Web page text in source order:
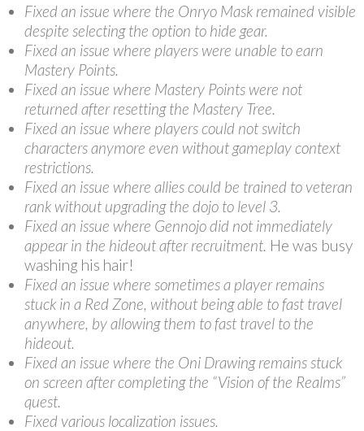
Fixed an issue where the Onryo Mask remained visible
despite selecting the option to hide gear.
Fixed an issue where players were unable to earn
Mastery Points.
Fixed an issue where Mastery Points were not
returned after resetting the Mastery Tree.
Fixed an issue where players could not switch
characters anymore even without gameplay context
restrictions.
Fixed an issue where allies could be trained to veteran
rank without upgrading the dojo to level 3.
Fixed an issue where Gennojo did not immediately
appear in the hideout after recruitment. He was busy
washing his hair!
Fixed an issue where sometimes a player remains
stuck in a Red Zone, without being able to fast travel
anywhere, by allowing them to fast travel to the
hideout.
Fixed an issue where the Oni Drawing remains stuck
on screen after completing the “Vision of the Realms”
quest.
Fixed various localization issues.